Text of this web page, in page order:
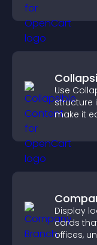
Use
structure
make it
Display
cards
offices,